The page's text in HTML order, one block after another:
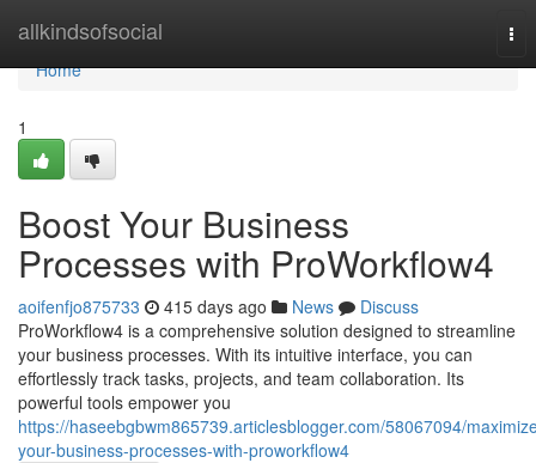
allkindsofsocial
Home
Home
1
Boost Your Business
Processes with ProWorkflow4
aoifenfjo875733 415 days ago News
Discuss
ProWorkflow4 is a comprehensive solution designed to streamline
your business processes. With its intuitive interface, you can
effortlessly track tasks, projects, and team collaboration. Its
powerful tools empower you
https://haseebgbwm865739.articlesblogger.com/58067094/
your-business-processes-with-proworkflow4